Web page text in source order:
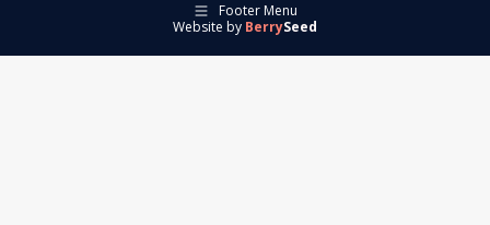
Footer Menu
Website by BerrySeed